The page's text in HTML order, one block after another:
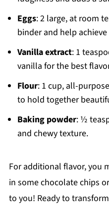
Eggs: 2 large, at room
binder and help
Vanilla extract: 1
vanilla for the best
Flour: 1 cup, all-
to hold together
Baking powder: ½
and chewy texture.
For additional flavor, you
in some chocolate chips
to you! Ready to